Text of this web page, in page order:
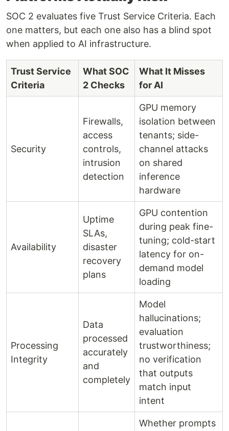
SOC 2 evaluates five Trust Service Criteria. Each
one matters, but each one also has a blind spot
when applied to AI infrastructure.
Trust Service
Criteria
What SOC
2 Checks
What It Misses
for AI
Security
Firewalls,
access
controls,
intrusion
detection
GPU memory
isolation between
tenants; side-
channel attacks
on shared
inference
hardware
Availability
Uptime
SLAs,
disaster
recovery
plans
GPU contention
during peak fine-
tuning; cold-start
latency for on-
demand model
loading
Processing
Integrity
Data
processed
accurately
and
completely
Model
hallucinations;
evaluation
trustworthiness;
no verification
that outputs
match input
intent
Whether prompts